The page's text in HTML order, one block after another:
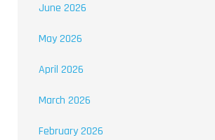
June 2026
May 2026
April 2026
March 2026
February 2026